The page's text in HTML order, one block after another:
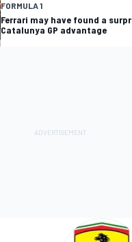
FORMULA 1
Ferrari may have found a
Catalunya GP advantage